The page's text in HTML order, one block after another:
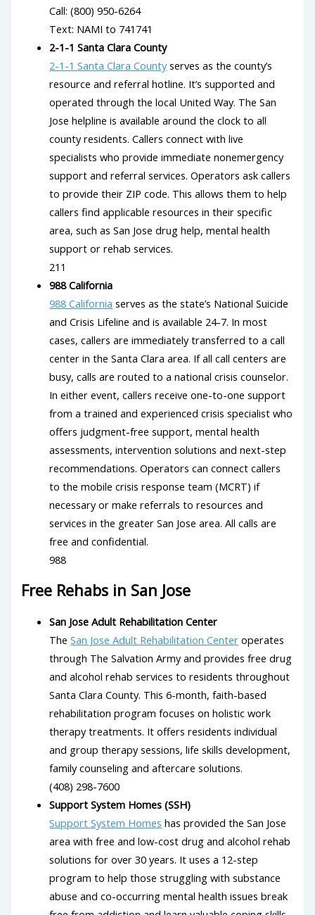
Call: (800) 950-6264
Text: NAMI to 741741
2-1-1 Santa Clara County
2-1-1 Santa Clara Countyserves as the county’s
resource and referral hotline. It’s supported and
operated through the local United Way. The San
Jose helpline is available around the clock to all
county residents. Callers connect with live
specialists who provide immediate nonemergency
support and referral services. Operators ask callers
to provide their ZIP code. This allows them to help
callers find applicable resources in their specific
area, such as San Jose drug help, mental health
support or rehab services.
211
988 California
988 California serves as the state’s National Suicide
and Crisis Lifeline and is available 24-7. In most
cases, callers are immediately transferred to a call
center in the Santa Clara area. If all call centers are
busy, calls are routed to a national crisis counselor.
In either event, callers receive one-to-one support
from a trained and experienced crisis specialist who
offers judgment-free support, mental health
assessments, intervention solutions and next-step
recommendations. Operators can connect callers
to the mobile crisis response team (MCRT) if
necessary or make referrals to resources and
services in the greater San Jose area. All calls are
free and confidential.
988
Free Rehabs in San Jose
San Jose Adult Rehabilitation Center
TheSan Jose Adult Rehabilitation Center operates
through The Salvation Army and provides free drug
and alcohol rehab services to residents throughout
Santa Clara County. This 6-month, faith-based
rehabilitation program focuses on holistic work
therapy treatments. It offers residents individual
and group therapy sessions, life skills development,
family counseling and aftercare solutions.
(408) 298-7600
Support System Homes (SSH)
Support System Homes has provided the San Jose
area with free and low-cost drug and alcohol rehab
solutions for over 30 years. It uses a 12-step
program to help those struggling with substance
abuse and co-occurring mental health issues break